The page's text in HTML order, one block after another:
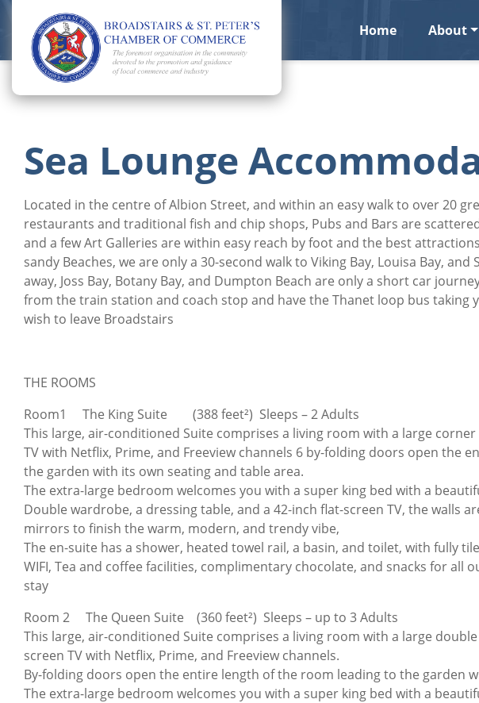
Home About
Sea Lounge
Located in the centre of Albion Street, and within an easy walk to over 20
restaurants and traditional fish and chip shops, Pubs and Bars are
and a few Art Galleries are within easy reach by foot and the best
sandy Beaches, we are only a 30-second walk to Viking Bay, Louisa Bay,
away, Joss Bay, Botany Bay, and Dumpton Beach are only a short car
from the train station and coach stop and have the Thanet loop bus taking
wish to leave Broadstairs
THE ROOMS
Room1 The King Suite (388 feet²) Sleeps – 2 Adults
This large, air-conditioned Suite comprises a living room with a large
TV with Netflix, Prime, and Freeview channels 6 by-folding doors open the
the garden with its own seating and table area.
The extra-large bedroom welcomes you with a super king bed with a
Double wardrobe, a dressing table, and a 42-inch flat-screen TV, the walls
mirrors to finish the warm, modern, and trendy vibe,
The en-suite has a shower, heated towel rail, a basin, and toilet, with fully
WIFI, Tea and coffee facilities, complimentary chocolate, and snacks for all
stay
Room 2 The Queen Suite (360 feet²) Sleeps – up to 3 Adults
This large, air-conditioned Suite comprises a living room with a large
screen TV with Netflix, Prime, and Freeview channels.
By-folding doors open the entire length of the room leading to the garden
The extra-large bedroom welcomes you with a super king bed with a